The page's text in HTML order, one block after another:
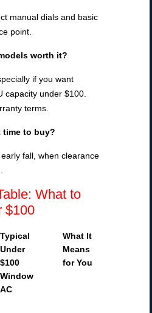
manual dials and basic
point.
worth it?
if you want
capacity under $100.
terms.
time to buy?
fall, when clearance
What to
$100
Typical
Under
$100
Window
AC
What It
Means
for You